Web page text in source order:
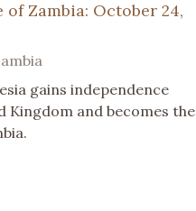
of Zambia: October 24,
gains independence
Kingdom and becomes the